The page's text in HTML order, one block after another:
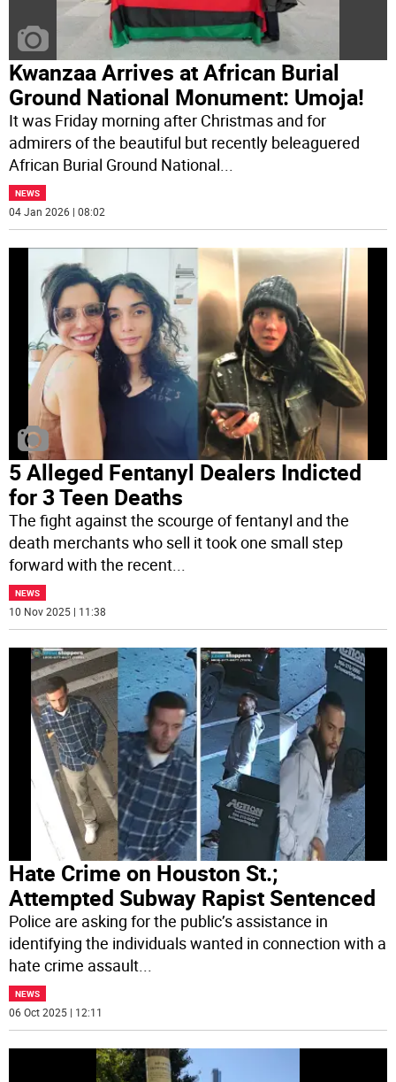
Kwanzaa Arrives at African Burial
Ground National Monument: Umoja!
It was Friday morning after Christmas and for
admirers of the beautiful but recently beleaguered
African Burial Ground National...
NEWS
04 Jan 2026 | 08:02
5 Alleged Fentanyl Dealers Indicted
for 3 Teen Deaths
The fight against the scourge of fentanyl and the
death merchants who sell it took one small step
forward with the recent...
NEWS
10 Nov 2025 | 11:38
Hate Crime on Houston St.;
Attempted Subway Rapist Sentenced
Police are asking for the public’s assistance in
identifying the individuals wanted in connection with a
hate crime assault
NEWS
06 Oct 2025 | 12:11